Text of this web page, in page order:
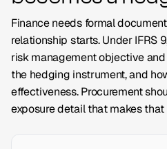
Finance needs formal
relationship starts. Under IFRS
risk management objective
the hedging instrument, and
effectiveness. Procurement
exposure detail that makes